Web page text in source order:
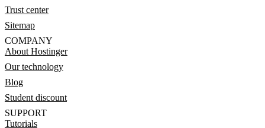
Trust center
Sitemap
COMPANY
About Hostinger
Our technology
Blog
Student discount
SUPPORT
Tutorials